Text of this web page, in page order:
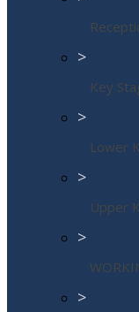
>
Key
>
Lower
>
Upper
>
>